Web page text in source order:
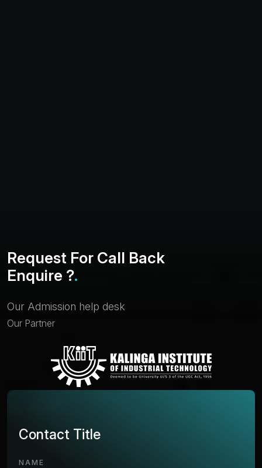
Request For Call Back
Enquire ?.
Our Admission help desk
Our Partner
Contact Title
NAME